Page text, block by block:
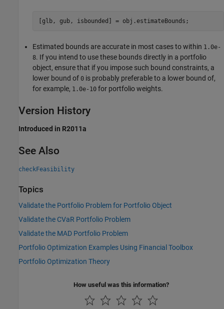
[glb, gub, isbounded] = obj.estimateBounds;
Estimated bounds are accurate in most cases to within 1.0e-
8. If you intend to use these bounds directly in a portfolio
object, ensure that if you impose such bound constraints, a
lower bound of 0 is probably preferable to a lower bound of,
for example, 1.0e-10 for portfolio weights.
Version History
Introduced in R2011a
See Also
checkFeasibility
Topics
Validate the Portfolio Problem for Portfolio Object
Validate the CVaR Portfolio Problem
Validate the MAD Portfolio Problem
Portfolio Optimization Examples Using Financial Toolbox
Portfolio Optimization Theory
How useful was this information?